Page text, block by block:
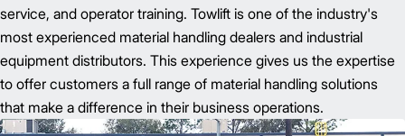
service, and operator training. Towlift is one of the industry's
most experienced material handling dealers and industrial
equipment distributors. This experience gives us the expertise
to offer customers a full range of material handling solutions
that make a difference in their business operations.